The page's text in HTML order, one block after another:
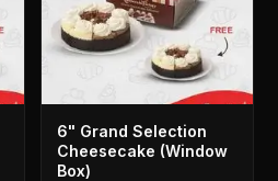
6" Grand Selection
Cheesecake (Window
Box)